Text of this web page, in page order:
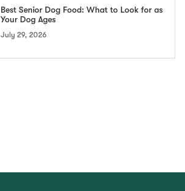
Best Senior Dog Food: What to Look for as
Your Dog Ages
July 29, 2026